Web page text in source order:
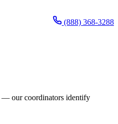
(888) 368-3288
— our coordinators identify